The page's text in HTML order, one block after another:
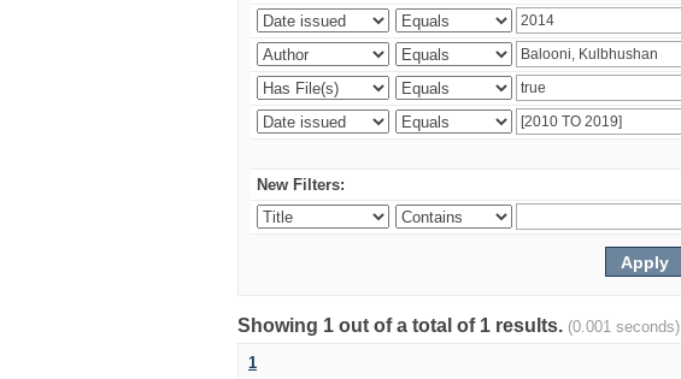
New Filters:
Showing 1 out of a total of 1 results. (0.001 seconds)
1